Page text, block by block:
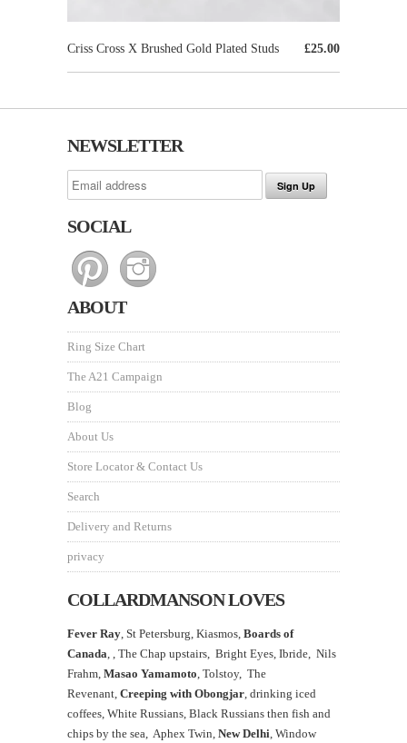
£25.00
Criss Cross X Brushed Gold Plated Studs
NEWSLETTER
SOCIAL
ABOUT
Ring Size Chart
The A21 Campaign
Blog
About Us
Store Locator & Contact Us
Search
Delivery and Returns
privacy
COLLARDMANSON LOVES
Fever Ray , St Petersburg, Kiasmos, Boards of
Canada
The Chap upstairs, Bright Eyes, Ibride, Nils
Frahm, Masao Yamamoto Tolstoy, The
Revenant, Creeping with Obongjar , drinking iced
coffees, White Russians, Black Russians then fish and
chips by the sea, Aphex Twin, New Delhi , Window